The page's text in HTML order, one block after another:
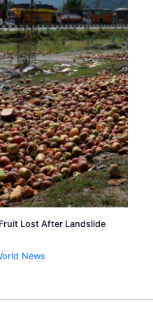
Lost After Landslide
News